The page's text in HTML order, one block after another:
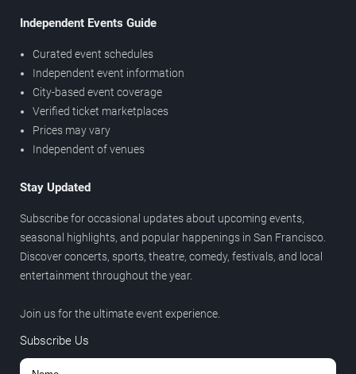
Independent Events Guide
Curated event schedules
Independent event information
City-based event coverage
Verified ticket marketplaces
Prices may vary
Independent of venues
Stay Updated
Subscribe for occasional updates about upcoming events,
seasonal highlights, and popular happenings in San Francisco.
Discover concerts, sports, theatre, comedy, festivals, and local
entertainment throughout the year.
Join us for the ultimate event experience.
Subscribe Us